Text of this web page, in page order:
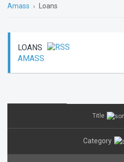
Amass
Loans
LOANS
AMASS
Title
Category